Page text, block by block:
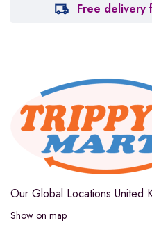
Free
Our Global Locations United
Show on map